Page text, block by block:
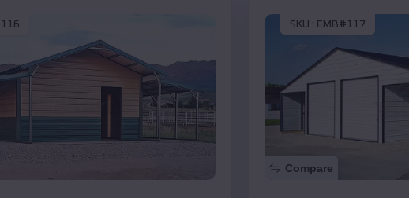
SKU : EMB#117
Compare